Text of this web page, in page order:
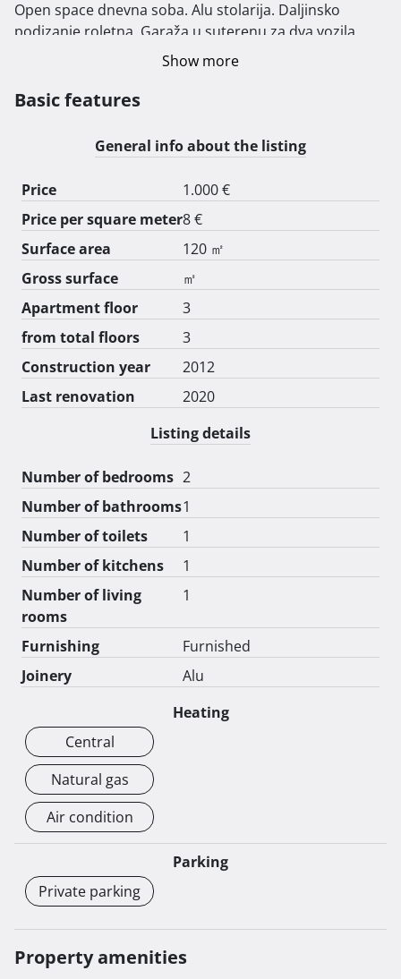
Open space dnevna soba. Alu stolarija. Daljinsko
podizanje roletna. Garaža u suterenu za dva vozila.
Dodatno vanjsko parkirrno mjesto. U zgradi je 6
zajedničkog prostora koji je sada igraonica. Molim
Show more
Basic features
General info about the listing
Price
1.000 €
Price per square meter8 €
Surface area
120 ㎡
Gross surface
㎡
Apartment floor
3
from total floors
3
Construction year
2012
Last renovation
2020
Listing details
Number of bedrooms 2
Number of bathrooms1
Number of toilets
1
Number of kitchens
1
Number of living
rooms
1
Furnishing
Furnished
Joinery
Alu
Heating
Central
Natural gas
Air condition
Parking
Private parking
Property amenities